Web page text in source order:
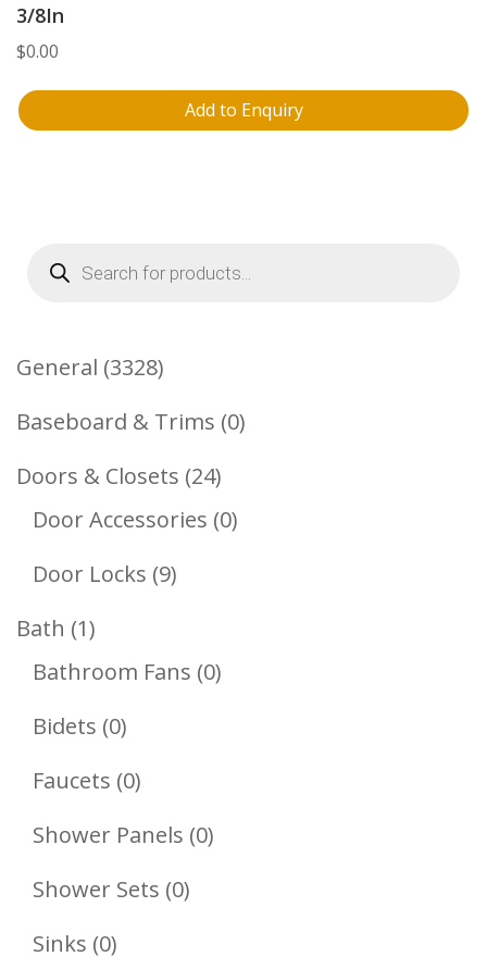
3/8In
$0.00
Add to Enquiry
Products
search
General 33283328
Products
Baseboard & Trims 00
Doors & Closets 2424
Products
Door Accessories 00
Door Locks 99
Bath 11
Product
Bathroom Fans 00
Bidets 00
Products
Faucets 00
Products
Shower Panels 00
Shower Sets 00
Sinks 00